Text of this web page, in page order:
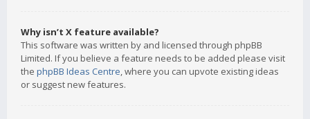
Why isn’t X feature available?
This software was written by and licensed through phpBB
Limited. If you believe a feature needs to be added please visit
the phpBB Ideas Centre, where you can upvote existing ideas
or suggest new features.